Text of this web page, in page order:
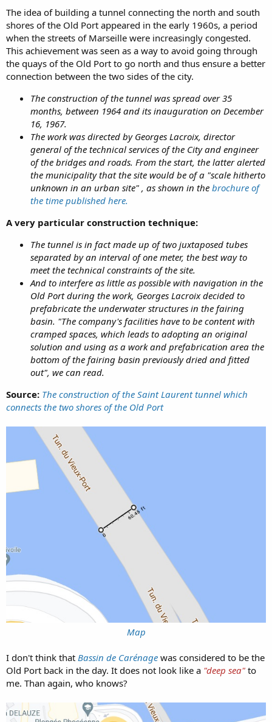
The idea of building a tunnel connecting the north and south
shores of the Old Port appeared in the early 1960s, a period
when the streets of Marseille were increasingly congested.
This achievement was seen as a way to avoid going through
the quays of the Old Port to go north and thus ensure a better
connection between the two sides of the city.
The construction of the tunnel was spread over 35
months, between 1964 and its inauguration on December
16, 1967.
The work was directed by Georges Lacroix, director
general of the technical services of the City and engineer
of the bridges and roads. From the start, the latter alerted
the municipality that the site would be of a "scale hitherto
unknown in an urban site" , as shown in the brochure of
the time published here.
A very particular construction technique:
The tunnel is in fact made up of two juxtaposed tubes
separated by an interval of one meter, the best way to
meet the technical constraints of the site.
And to interfere as little as possible with navigation in the
Old Port during the work, Georges Lacroix decided to
prefabricate the underwater structures in the fairing
basin. "The company's facilities have to be content with
cramped spaces, which leads to adopting an original
solution and using as a work and prefabrication area the
bottom of the fairing basin previously dried and fitted
out", we can read.
Source: The construction of the Saint Laurent tunnel which
connects the two shores of the Old Port
Map
I don't think that Bassin de Carénage was considered to be the
Old Port back in the day. It does not look like a "deep sea" to
me. Than again, who knows?